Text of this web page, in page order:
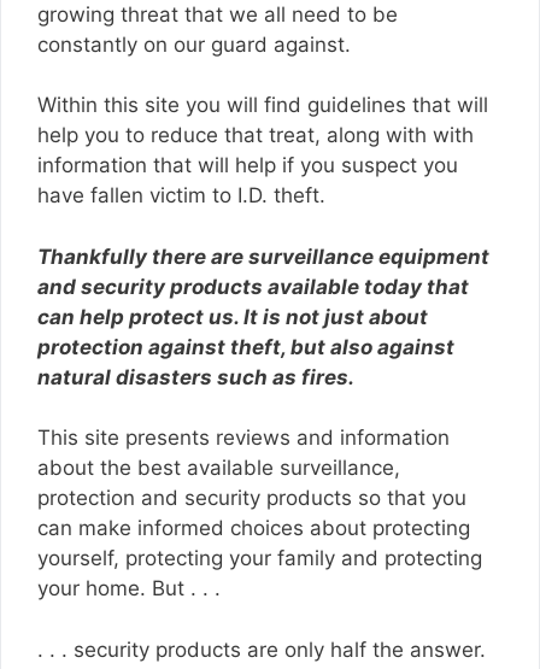
growing threat that we all need to be
constantly on our guard against.
Within this site you will find guidelines that will
help you to reduce that treat, along with with
information that will help if you suspect you
have fallen victim to I.D. theft.
Thankfully there are surveillance equipment
and security products available today that
can help protect us. It is not just about
protection against theft, but also against
natural disasters such as fires.
This site presents reviews and information
about the best available surveillance,
protection and security products so that you
can make informed choices about protecting
yourself, protecting your family and protecting
your home. But . . .
. . . security products are only half the answer.